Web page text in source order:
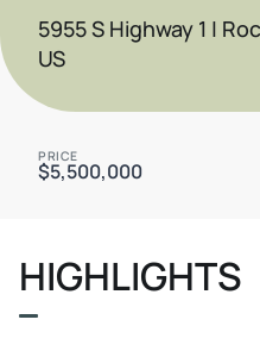
5955 S Highway 1 |
US
PRICE
$5,500,000
HIGHLIGHTS